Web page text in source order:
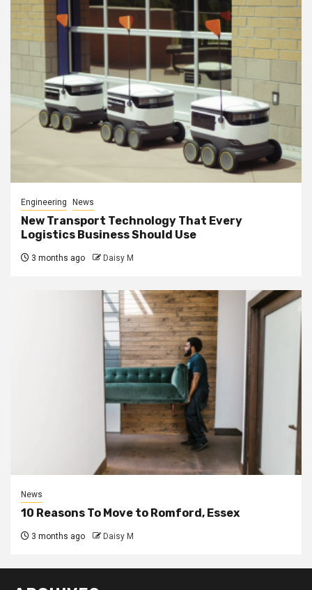
Engineering News
New Transport Technology That Every
Logistics Business Should Use
3 months ago Daisy M
News
10 Reasons To Move to Romford, Essex
3 months ago Daisy M